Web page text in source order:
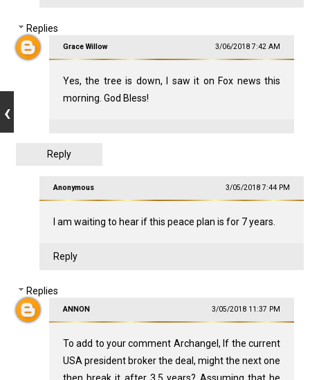
Replies
Grace Willow 3/06/2018 7:42 AM
Yes, the tree is down, I saw it on Fox news this
morning. God Bless!
Reply
Anonymous 3/05/2018 7:44 PM
I am waiting to hear if this peace plan is for 7 years.
Reply
Replies
ANNON 3/05/2018 11:37 PM
To add to your comment Archangel, If the current
USA president broker the deal, might the next one